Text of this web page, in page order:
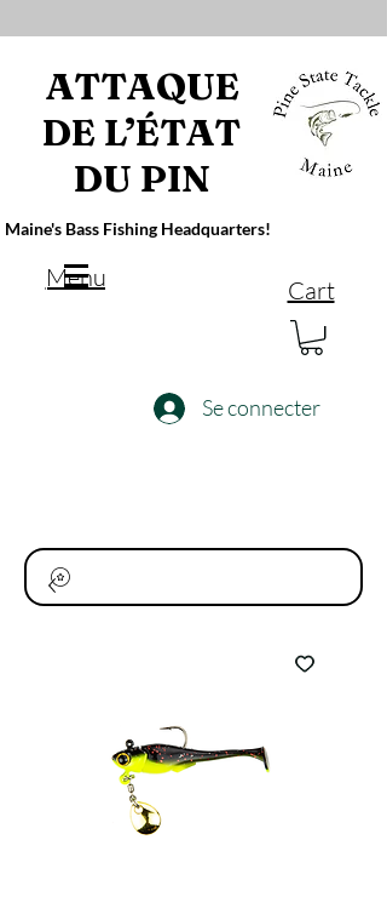
ATTAQUE
DE L’ÉTAT
DU PIN
Maine's Bass Fishing Headquarters!
Menu Cart
Se connecter